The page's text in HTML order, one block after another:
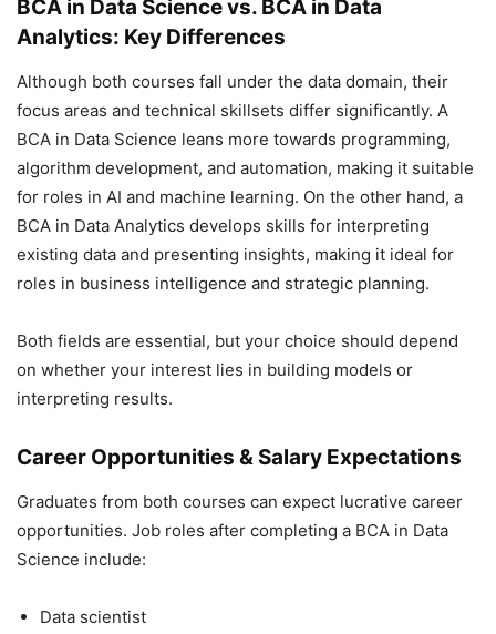
BCA in Data Science vs. BCA in Data
Analytics: Key Differences
Although both courses fall under the data domain, their
focus areas and technical skillsets differ significantly. A
BCA in Data Science leans more towards programming,
algorithm development, and automation, making it suitable
for roles in AI and machine learning. On the other hand, a
BCA in Data Analytics develops skills for interpreting
existing data and presenting insights, making it ideal for
roles in business intelligence and strategic planning.
Both fields are essential, but your choice should depend
on whether your interest lies in building models or
interpreting results.
Career Opportunities & Salary Expectations
Graduates from both courses can expect lucrative career
opportunities. Job roles after completing a BCA in Data
Science include:
Data scientist